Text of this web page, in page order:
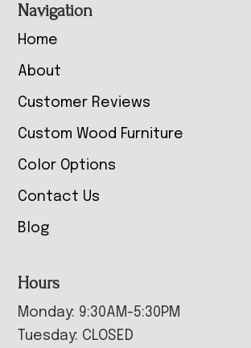
Navigation
Home
About
Customer Reviews
Custom Wood Furniture
Color Options
Contact Us
Blog
Hours
Monday: 9:30AM-5:30PM
Tuesday: CLOSED